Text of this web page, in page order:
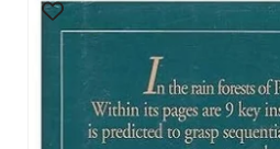
product
information